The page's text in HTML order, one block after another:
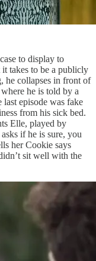
to display to
takes to be a publicly
he collapses in front of
he is told by a
last episode was fake
from his sick bed.
Elle, played by
if he is sure, you
her Cookie says
sit well with the